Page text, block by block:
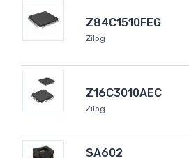
Z84C1510FEG
Zilog
Z16C3010AEC
Zilog
SA602